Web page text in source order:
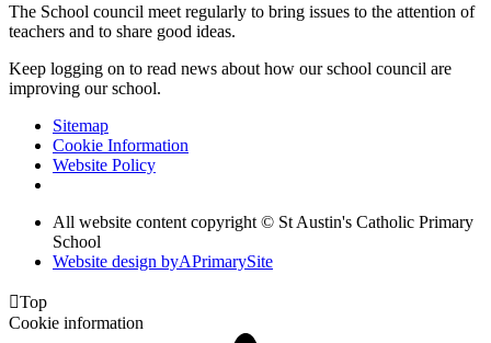
The School council meet regularly to bring issues to the attention of
teachers and to share good ideas.
Keep logging on to read news about how our school council are
improving our school.
Sitemap
Cookie Information
Website Policy
All website content copyright © St Austin's Catholic Primary
School
Website design byAPrimarySite
Top
Cookie information